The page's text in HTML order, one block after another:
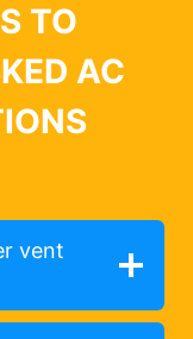
TO
AC
vent